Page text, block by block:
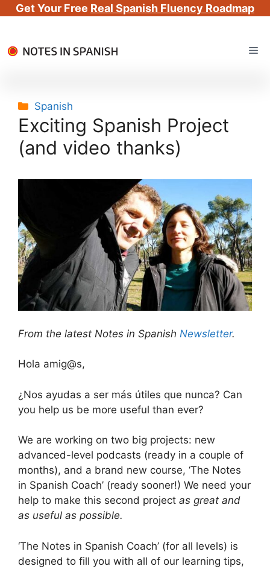
Get Your Free Real Spanish Fluency Roadmap
to
Categories
Spanish
Exciting Spanish Project
(and video thanks)
From the latest Notes in Spanish Newsletter.
Hola amig@s,
¿Nos ayudas a ser más útiles que nunca? Can
you help us be more useful than ever?
We are working on two big projects: new
advanced-level podcasts (ready in a couple of
months), and a brand new course, ‘The Notes
in Spanish Coach’ (ready sooner!) We need your
help to make this second project as great and
as useful as possible.
‘The Notes in Spanish Coach’ (for all levels) is
designed to fill you with all of our learning tips,